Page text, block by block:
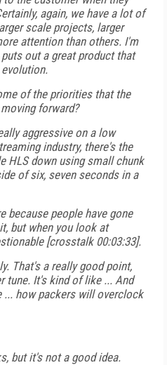
again, we have a lot of
scale projects, larger
attention than others. I'm
out a great product that
of the priorities that the
forward?
aggressive on a low
industry, there's the
HLS down using small chunk
of six, seven seconds in a
because people have gone
but when you look at
[crosstalk 00:03:33].
That's a really good point,
tune. It's kind of like ... And
how packers will overclock
but it's not a good idea.